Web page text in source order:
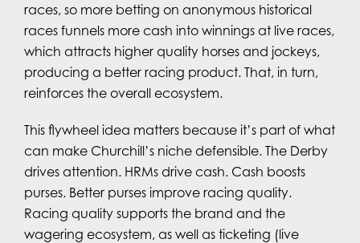
races, so more betting on anonymous historical
races funnels more cash into winnings at live races,
which attracts higher quality horses and jockeys,
producing a better racing product. That, in turn,
reinforces the overall ecosystem.
This flywheel idea matters because it’s part of what
can make Churchill’s niche defensible. The Derby
drives attention. HRMs drive cash. Cash boosts
purses. Better purses improve racing quality.
Racing quality supports the brand and the
wagering ecosystem, as well as ticketing (live